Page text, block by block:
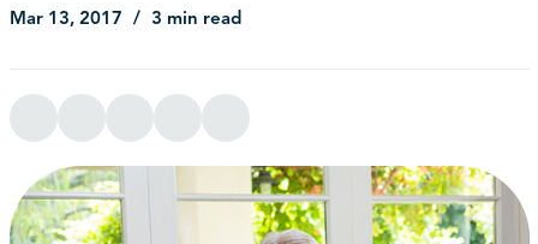
Mar 13, 2017 3 min read